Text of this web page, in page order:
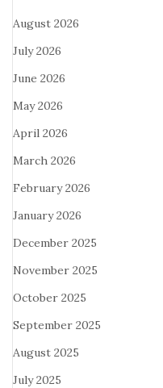
August 2026
July 2026
June 2026
May 2026
April 2026
March 2026
February 2026
January 2026
December 2025
November 2025
October 2025
September 2025
August 2025
July 2025